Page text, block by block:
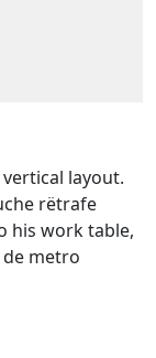
layout.
rëtrafe
his work table,
metro